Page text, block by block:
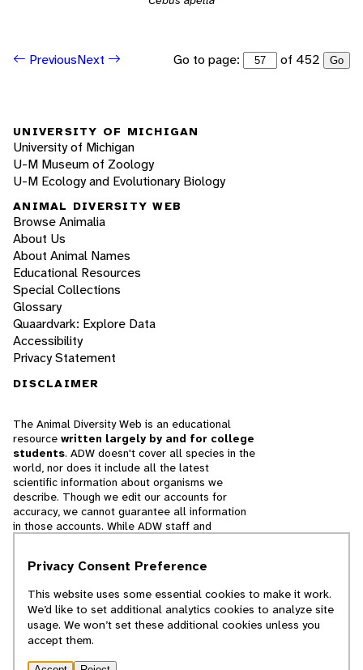
PreviousNext Go to page: of 452 Go
UNIVERSITY OF MICHIGAN
University of Michigan
U-M Museum of Zoology
U-M Ecology and Evolutionary Biology
ANIMAL DIVERSITY WEB
Browse Animalia
About Us
About Animal Names
Educational Resources
Special Collections
Glossary
Quaardvark: Explore Data
Accessibility
Privacy Statement
DISCLAIMER
The Animal Diversity Web is an educational
resource written largely by and for college
students. ADW doesn't cover all species in the
world, nor does it include all the latest
scientific information about organisms we
describe. Though we edit our accounts for
accuracy, we cannot guarantee all information
in those accounts. While ADW staff and
cannot necessarily endorse the contents of
© 2025, Regents of the University of Michigan
Privacy Consent Preference
This website uses some essential cookies to make it work.
We’d like to set additional analytics cookies to analyze site
usage. We won’t set these additional cookies unless you
accept them.